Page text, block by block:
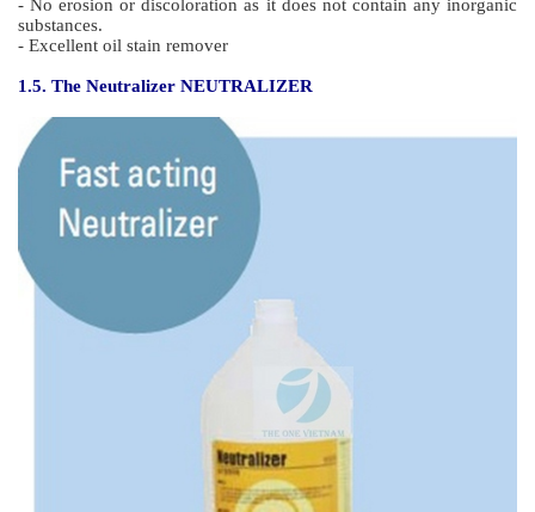
- No erosion or discoloration as it does not contain any inorganic
substances.
- Excellent oil stain remover
1.5. The Neutralizer NEUTRALIZER